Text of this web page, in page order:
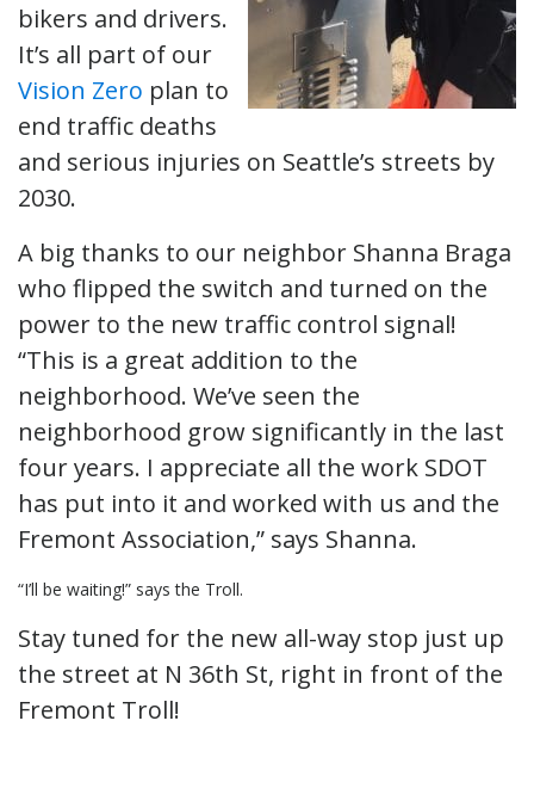
bikers and drivers.
It’s all part of our
Vision Zero plan to
end traffic deaths
and serious injuries on Seattle’s streets by
2030.
A big thanks to our neighbor Shanna Braga
who flipped the switch and turned on the
power to the new traffic control signal!
“This is a great addition to the
neighborhood. We’ve seen the
neighborhood grow significantly in the last
four years. I appreciate all the work SDOT
has put into it and worked with us and the
Fremont Association,” says Shanna.
“I’ll be waiting!” says the Troll.
Stay tuned for the new all-way stop just up
the street at N 36th St, right in front of the
Fremont Troll!